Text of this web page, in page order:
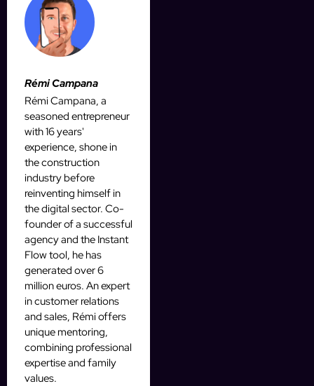
Rémi Campana
Rémi Campana, a
seasoned entrepreneur
with 16 years'
experience, shone in
the construction
industry before
reinventing himself in
the digital sector. Co-
founder of a successful
agency and the Instant
Flow tool, he has
generated over 6
million euros. An expert
in customer relations
and sales, Rémi offers
unique mentoring,
combining professional
expertise and family
values.